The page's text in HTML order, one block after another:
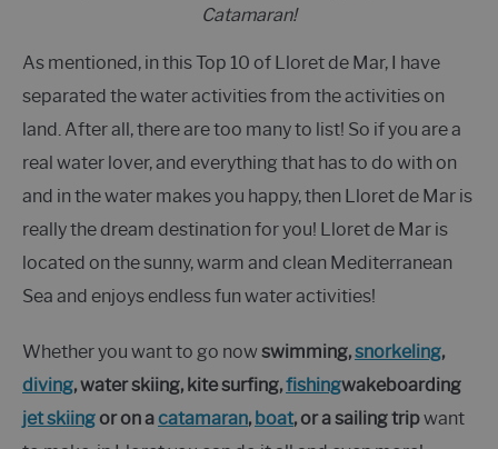
Catamaran!
As mentioned, in this Top 10 of Lloret de Mar, I have
separated the water activities from the activities on
land. After all, there are too many to list! So if you are a
real water lover, and everything that has to do with on
and in the water makes you happy, then Lloret de Mar is
really the dream destination for you! Lloret de Mar is
located on the sunny, warm and clean Mediterranean
Sea and enjoys endless fun water activities!
Whether you want to go now swimming,snorkeling,
diving, water skiing, kite surfing,fishingwakeboarding
jet skiingor on acatamaran, boat, or a sailing tripwant